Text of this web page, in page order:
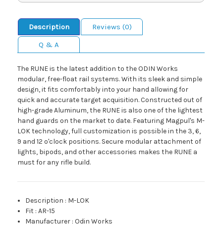
Description
Reviews (0)
Q & A
The RUNE is the latest addition to the ODIN Works
modular, free-float rail systems. With its sleek and simple
design, it fits comfortably into your hand allowing for
quick and accurate target acquisition. Constructed out of
high-grade Aluminum, the RUNE is also one of the lightest
hand guards on the market to date. Featuring Magpul's M-
LOK technology, full customization is possible in the 3, 6,
9 and 12 o'clock positions. Secure modular attachment of
lights, bipods, and other accessories makes the RUNE a
must for any rifle build.
Description : M-LOK
Fit :AR-15
Manufacturer :Odin Works